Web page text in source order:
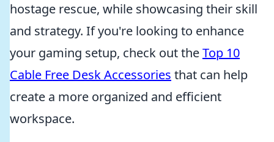
hostage rescue, while showcasing their skill
and strategy. If you're looking to enhance
your gaming setup, check out theTop 10
Cable Free Desk Accessories that can help
create a more organized and efficient
workspace.